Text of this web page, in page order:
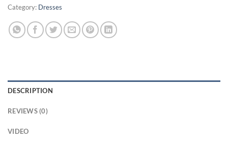
Category: Dresses
DESCRIPTION
REVIEWS (0)
VIDEO